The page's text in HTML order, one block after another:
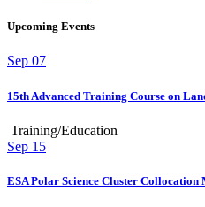
Upcoming Events
Sep 07
15th Advanced Training Course on
Training/Education
Sep 15
ESA Polar Science Cluster Collocation